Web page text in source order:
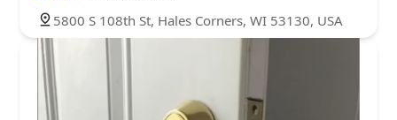
5800 S 108th St, Hales Corners, WI 53130, USA